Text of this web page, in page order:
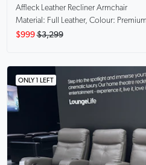
Affleck
Leather Recliner Armchair
Material: Full Leather, Colour:
$999 $3,299
ONLY 1 LEFT